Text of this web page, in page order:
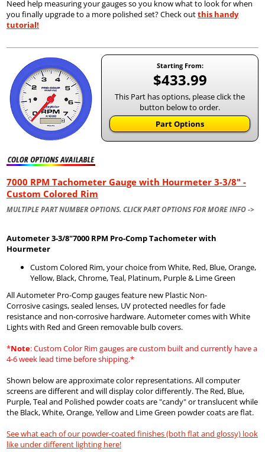
Need help measuring your gauges so you know what to look for when
you finally upgrade to a more polished set? Check outthis handy
tutorial!
Starting From:
$433.99
This Part has options, please click the
button below to order.
Part Options
7000 RPM Tachometer Gauge with Hourmeter 3-3/8" -
Custom Colored Rim
MULTIPLE PART NUMBER OPTIONS. CLICK PART OPTIONS FOR MORE INFO ->
Autometer3-3/8"7000 RPM Pro-Comp Tachometer with
Hourmeter
Custom Colored Rim, your choice from White, Red, Blue, Orange,
Yellow, Black, Chrome, Teal, Platinum, Purple & Lime Green
All Autometer Pro-Comp gauges feature new Plastic Non-
Corrosive casings, sealed lenses, UV protected needles for fade
resistance and non-corrosive hardware. Autometer comes with White
Lights with Red and Green removable bulb covers.
*Note: Custom Color Rim gauges are custom built and currently have a
4-6 week lead time before shipping.*
Shown below are approximate color representations. All computer
screens are different and will display color differently. The Red, Blue,
Purple, Teal and Polished powder coats are "candy" or translucent while
the Black, White, Orange, Yellow and Lime Green powder coats are flat.
See what each of our powder-coated finishes (both flat and glossy) look
like under different lighting here!